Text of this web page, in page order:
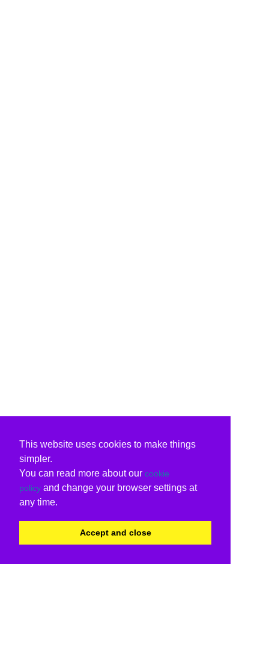
This website uses cookies to make things
simpler.
You can read more about our cookie
policy and change your browser settings at
any time.
Accept and close